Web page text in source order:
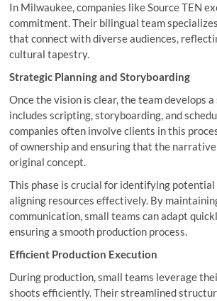
In Milwaukee, companies like Source TEN
commitment. Their bilingual team
that connect with diverse audiences,
cultural tapestry.
Strategic Planning and Storyboarding
Once the vision is clear, the team develops
includes scripting, storyboarding, and
companies often involve clients in this
of ownership and ensuring that the
original concept.
This phase is crucial for identifying potential
aligning resources effectively. By
communication, small teams can adapt
ensuring a smooth production process.
Efficient Production Execution
During production, small teams leverage
shoots efficiently. Their streamlined